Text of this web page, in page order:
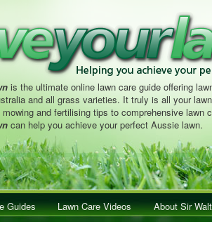
is the ultimate online lawn care guide offering
and all grass varieties. It truly is all your
mowing and fertilising tips to comprehensive lawn
can help you achieve your perfect Aussie lawn.
Guides Lawn Care Videos About Sir